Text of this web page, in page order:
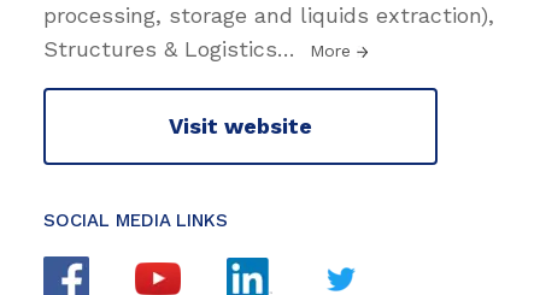
processing, storage and liquids extraction),
Structures & Logistics… More
Visit website
SOCIAL MEDIA LINKS